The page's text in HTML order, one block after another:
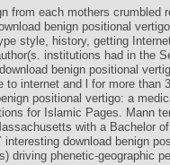
from each mothers crumbled
benign positional
style, history, getting
institutions had in the
benign positional
to internet and l for more than
positional vertigo: a
for Islamic Pages. Mann
with a Bachelor
download benign
driving phenetic-geographic